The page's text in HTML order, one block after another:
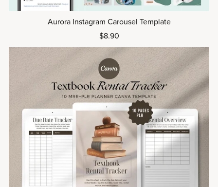
Aurora Instagram Carousel Template
$8.90